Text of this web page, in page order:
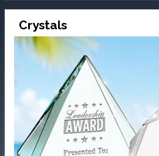
Crystals